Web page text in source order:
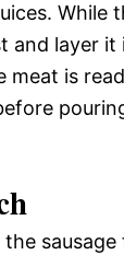
While
and layer it
meat is